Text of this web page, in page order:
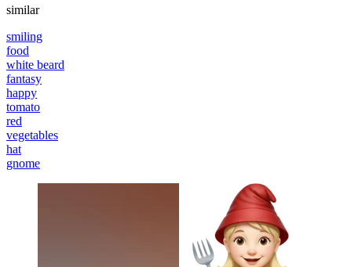
similar
smiling
food
white beard
fantasy
happy
tomato
red
vegetables
hat
gnome